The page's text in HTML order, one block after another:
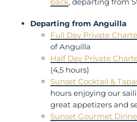
Departing from Anguilla
Full Day Private
of Anguilla
Half Day Private
(4,5 hours)
Sunset Cocktail &
hours enjoying our
great appetizers and
Sunset Gourmet